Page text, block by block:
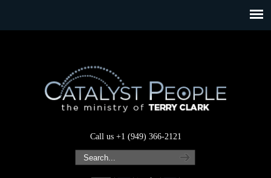
Call us +1 (949) 366-2121